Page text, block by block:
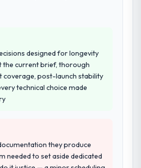
designed for longevity
the current brief, thorough
coverage, post-launch stability
technical choice made
they produce
needed to set aside dedicated